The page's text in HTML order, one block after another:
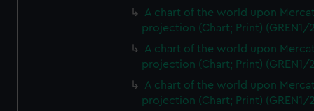
A chart of the world upon
projection (Chart; Print) (GREN1/
A chart of the world upon
projection (Chart; Print) (GREN1/
A chart of the world upon
projection (Chart; Print) (GREN1/